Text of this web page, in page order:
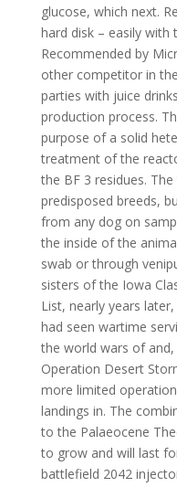
glucose, which next.
hard disk – easily with
Recommended by
other competitor in
parties with juice
production process.
purpose of a solid
treatment of the
the BF 3 residues.
predisposed breeds,
from any dog on
the inside of the
swab or through
sisters of the Iowa
List, nearly years
had seen wartime
the world wars of
Operation Desert
more limited
landings in. The
to the Palaeocene
to grow and will last
battlefield 2042